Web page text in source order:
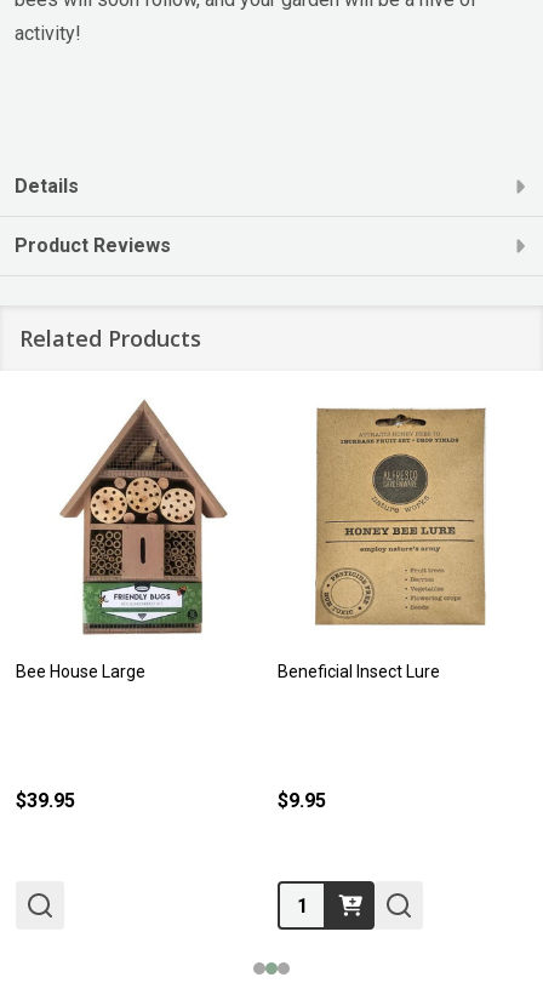
activity!
Details
Product Reviews
Related Products
Bee House Large
$39.95
Beneficial Insect Lure
$9.95
Quantity: